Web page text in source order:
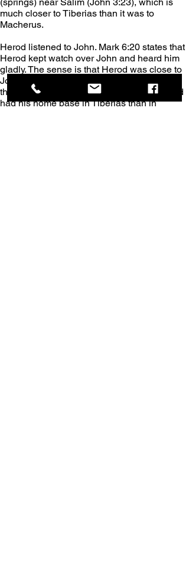
much closer to Tiberias than it was to
Macherus.
Herod listened to John. Mark 6:20 states that
Herod kept watch over John and heard him
gladly. The sense is that Herod was close to
John during his imprisonment, something
that was more likely to happen where Herod
had his home base in Tiberias than in